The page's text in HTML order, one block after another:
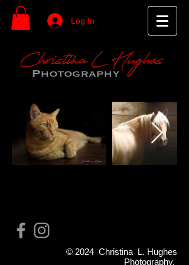
Log In
© 2024 Christina L. Hughes
Photography.